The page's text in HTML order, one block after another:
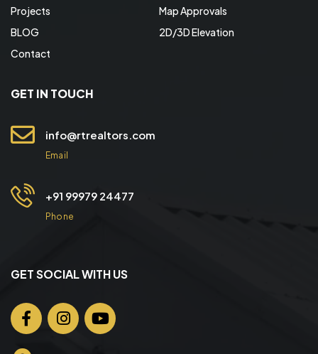
Projects
BLOG
Contact
Map Approvals
2D/3D Elevation
GET IN TOUCH
info@rtrealtors.com
Email
+91 99979 24477
Phone
GET SOCIAL WITH US